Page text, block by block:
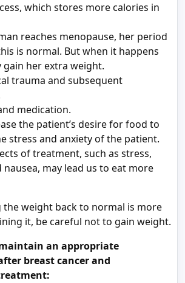
which stores more calories in
reaches menopause, her period
is normal. But when it happens
gain her extra weight.
trauma and subsequent
medication.
the patient’s desire for food to
stress and anxiety of the patient.
of treatment, such as stress,
may lead us to eat more
the weight back to normal is more
it, be careful not to gain weight.
an appropriate
breast cancer and